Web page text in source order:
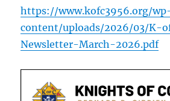
https://www.kofc3956.org/
content/uploads/2026/03/K-
Newsletter-March-2026.pdf